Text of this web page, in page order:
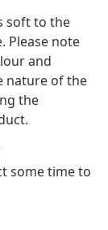
soft to the
Please note
and
nature of the
the
some time to